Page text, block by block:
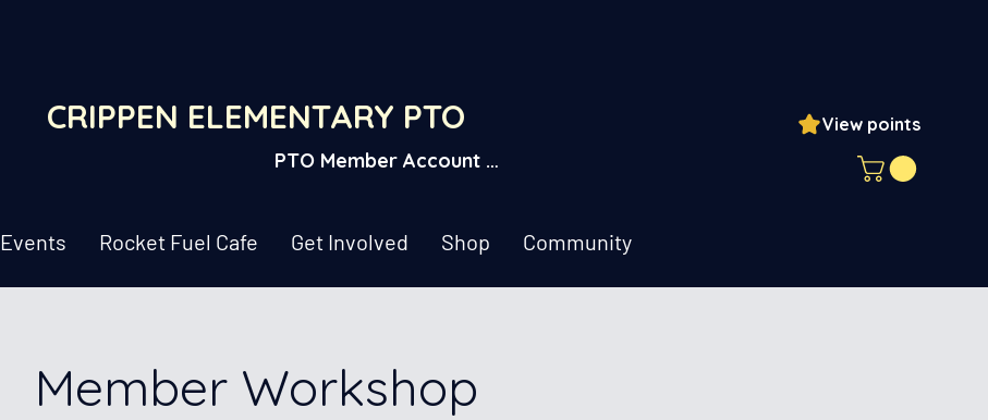
CRIPPEN ELEMENTARY PTO
PTO Member Account Login
View points
Events Rocket Fuel Cafe Get Involved Shop Community
Member Workshop